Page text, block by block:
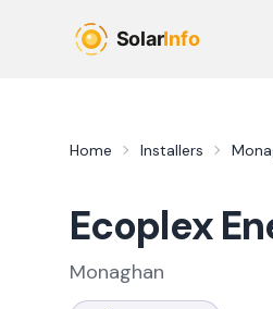
Home Installers
Ecoplex
Monaghan